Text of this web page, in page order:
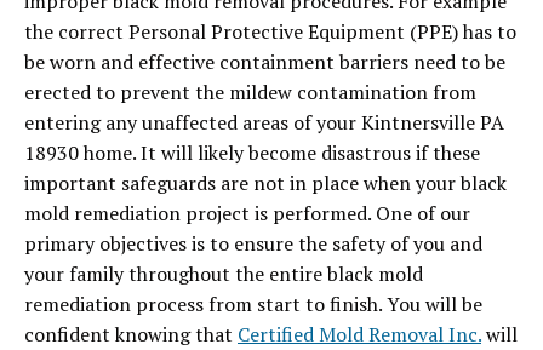
the correct Personal Protective Equipment (PPE) has to
be worn and effective containment barriers need to be
erected to prevent the mildew contamination from
entering any unaffected areas of your Kintnersville PA
18930 home. It will likely become disastrous if these
important safeguards are not in place when your black
mold remediation project is performed. One of our
primary objectives is to ensure the safety of you and
your family throughout the entire black mold
remediation process from start to finish. You will be
confident knowing that Certified Mold Removal Inc.will